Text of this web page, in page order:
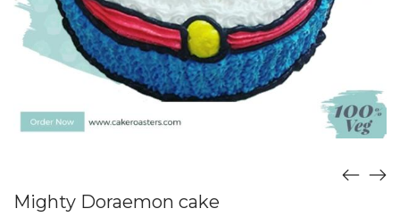
Mighty Doraemon cake